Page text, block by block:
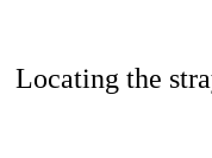
Locating the